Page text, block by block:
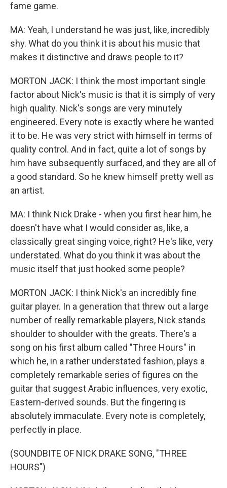
fame game.
MA: Yeah, I understand he was just, like, incredibly
shy. What do you think it is about his music that
makes it distinctive and draws people to it?
MORTON JACK: I think the most important single
factor about Nick's music is that it is simply of very
high quality. Nick's songs are very minutely
engineered. Every note is exactly where he wanted
it to be. He was very strict with himself in terms of
quality control. And in fact, quite a lot of songs by
him have subsequently surfaced, and they are all of
a good standard. So he knew himself pretty well as
an artist.
MA: I think Nick Drake - when you first hear him, he
doesn't have what I would consider as, like, a
classically great singing voice, right? He's like, very
understated. What do you think it was about the
music itself that just hooked some people?
MORTON JACK: I think Nick's an incredibly fine
guitar player. In a generation that threw out a large
number of really remarkable players, Nick stands
shoulder to shoulder with the greats. There's a
song on his first album called "Three Hours" in
which he, in a rather understated fashion, plays a
completely remarkable series of figures on the
guitar that suggest Arabic influences, very exotic,
Eastern-derived sounds. But the fingering is
absolutely immaculate. Every note is completely,
perfectly in place.
(SOUNDBITE OF NICK DRAKE SONG, "THREE
HOURS")